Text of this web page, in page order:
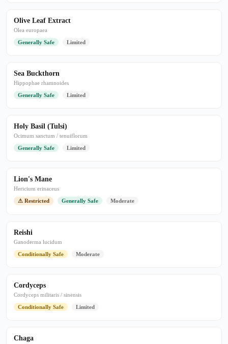
Olive Leaf Extract
Olea europaea
Generally Safe
Limited
Sea Buckthorn
Hippophae rhamnoides
Generally Safe
Limited
Holy Basil (Tulsi)
Ocimum sanctum / tenuiflorum
Generally Safe
Limited
Lion's Mane
Hericium erinaceus
⚠ Restricted
Generally Safe Moderate
Reishi
Ganoderma lucidum
Conditionally Safe
Moderate
Cordyceps
Cordyceps militaris / sinensis
Conditionally Safe
Limited
Chaga